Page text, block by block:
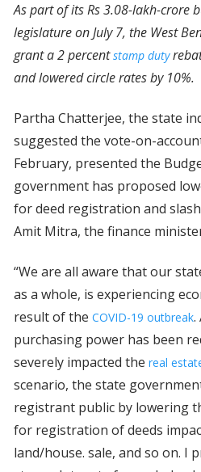
As part of its Rs 3.08-lakh-crore
legislature on July 7, the West
grant a 2 percentstamp duty
and lowered circle rates by 10%.
Partha Chatterjee, the state
suggested the vote-on-
February, presented the
government has proposed
for deed registration and
Amit Mitra, the finance
“We are all aware that our
as a whole, is experiencing
result of the COVID-19 outbreak.
purchasing power has been
severely impacted the real
scenario, the state
registrant public by lowering
for registration of deeds
land/house. sale, and so on. I